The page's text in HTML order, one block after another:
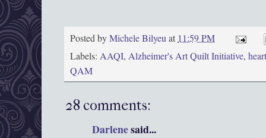
Posted byMichele Bilyeuat 11:59 PM
Labels: AAQI, Alzheimer's Art Quilt Initiative,
QAM
28 comments:
Darlenesaid...